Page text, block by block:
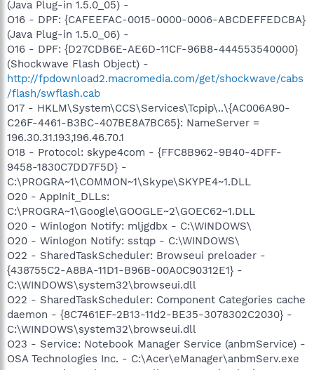
(Java Plug-in 1.5.0_05) -
O16 - DPF: {CAFEEFAC-0015-0000-0006-ABCDEFFEDCBA}
(Java Plug-in 1.5.0_06) -
O16 - DPF: {D27CDB6E-AE6D-11CF-96B8-444553540000}
(Shockwave Flash Object) -
http://fpdownload2.macromedia.com/get/shockwave/cabs
/flash/swflash.cab
O17 - HKLM\System\CCS\Services\Tcpip\..\{AC006A90-
C26F-4461-B3BC-407BE8A7BC65}: NameServer =
196.30.31.193,196.46.70.1
O18 - Protocol: skype4com - {FFC8B962-9B40-4DFF-
9458-1830C7DD7F5D} -
C:\PROGRA~1\COMMON~1\Skype\SKYPE4~1.DLL
O20 - AppInit_DLLs:
C:\PROGRA~1\Google\GOOGLE~2\GOEC62~1.DLL
O20 - Winlogon Notify: mljgdbx - C:\WINDOWS\
O20 - Winlogon Notify: sstqp - C:\WINDOWS\
O22 - SharedTaskScheduler: Browseui preloader -
{438755C2-A8BA-11D1-B96B-00A0C90312E1} -
C:\WINDOWS\system32\browseui.dll
O22 - SharedTaskScheduler: Component Categories cache
daemon - {8C7461EF-2B13-11d2-BE35-3078302C2030} -
C:\WINDOWS\system32\browseui.dll
O23 - Service: Notebook Manager Service (anbmService) -
OSA Technologies Inc. - C:\Acer\eManager\anbmServ.exe